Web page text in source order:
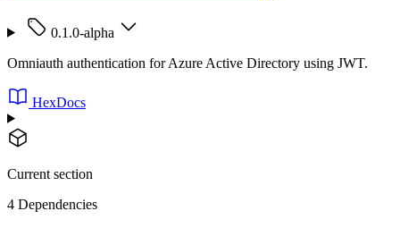
0.1.0-alpha
Omniauth authentication for Azure Active Directory using JWT.
HexDocs
Current section
4 Dependencies